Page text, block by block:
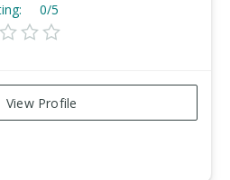
0/5
View Profile